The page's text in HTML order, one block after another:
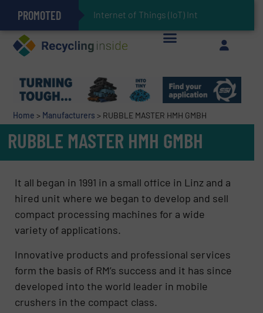
PROMOTED Can Advanced Sorting Contribute to Plastic Circularity in Europe?Stadler Enhances Operations for VAERSA With New Light Packaging Plant Inaugurated in Spain
Home > Manufacturers > RUBBLE MASTER HMH GMBH
RUBBLE MASTER HMH GMBH
It all began in 1991 in a small office in Linz and a
hired unit where we began to develop and sell
compact processing machines for a wide
variety of applications.
Innovative products and professional services
form the basis of RM’s success and it has since
developed into the world leader in mobile
crushers in the compact class.